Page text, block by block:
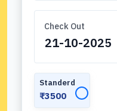
Check Out
Standerd
₹3500 ✓